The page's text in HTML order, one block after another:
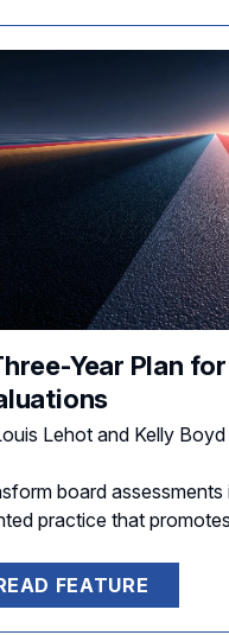
Year Plan
Lehot and Kelly Boyd
board
practice that
FEATURE